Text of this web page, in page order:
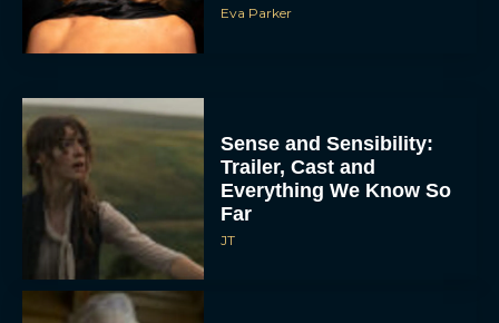
Eva Parker
Sense and Sensibility:
Trailer, Cast and
Everything We Know So
Far
JT